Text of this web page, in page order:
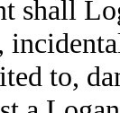
shall
to,